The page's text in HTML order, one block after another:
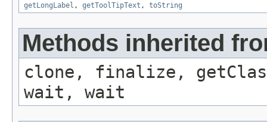
getLongLabel , getToolTipText , toString
Methods inherited
clone, finalize,
wait, wait